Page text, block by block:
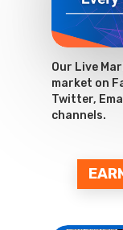
Our Live
market on
Twitter,
channels.